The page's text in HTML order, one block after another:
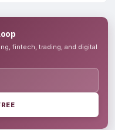
fintech, trading, and digital